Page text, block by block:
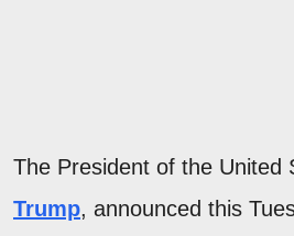
The President of the United
Trump, announced this